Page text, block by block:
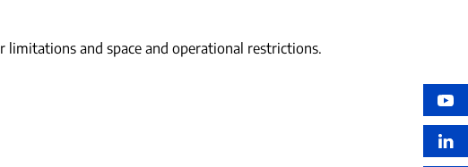
and space and operational restrictions.